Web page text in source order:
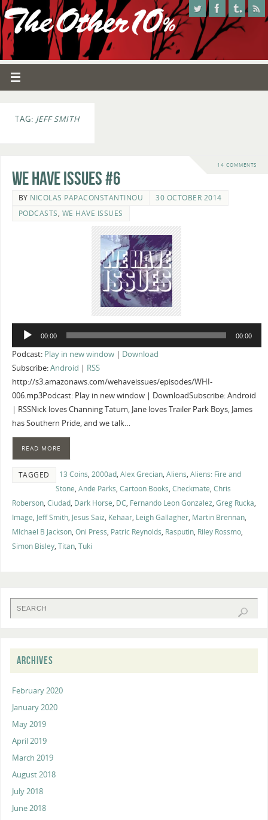
TAG: JEFF SMITH
14 COMMENTS
We Have Issues #6
BY NICOLAS PAPACONSTANTINOU
30 OCTOBER 2014
PODCASTS, WE HAVE ISSUES
Audio
00:00 00:00
Podcast: Play in new window| Download
Subscribe:Android
RSS
http://s3.amazonaws.com/wehaveissues/episodes/WHI-
006.mp3Podcast: Play in new window | DownloadSubscribe: Android
| RSSNick loves Channing Tatum, Jane loves Trailer Park Boys, James
has Southern Pride, and we talk…
READ MORE
TAGGED 13 Coins, 2000ad, Alex Grecian, Aliens, Aliens: Fire and
Stone, Ande Parks, Cartoon Books, Checkmate, Chris
Roberson, Ciudad, Dark Horse, DC, Fernando Leon Gonzalez, Greg Rucka,
Image, Jeff Smith, Jesus Saiz, Kehaar, Leigh Gallagher, Martin Brennan,
MIchael B Jackson, Oni Press, Patric Reynolds, Rasputin, Riley Rossmo,
Simon Bisley, Titan, Tuki
ARCHIVES
February 2020
January 2020
May 2019
April 2019
March 2019
August 2018
July 2018
June 2018